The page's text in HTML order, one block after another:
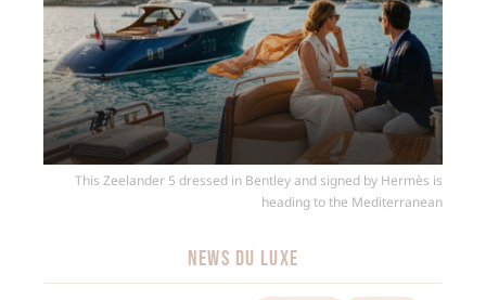
This Zeelander 5 dressed in Bentley and signed by Hermès is
heading to the Mediterranean
NEWS DU LUXE